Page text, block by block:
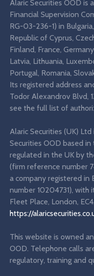
Alaric Securities OOD is
Financial Supervision
RG-03-236-1) in
Republic of Cyprus,
Finland, France,
Latvia, Lithuania,
Portugal, Romania,
Its registered address
Todor Alexandrov Blvd,
see the full list of
Alaric Securities (UK)
Securities OOD based
regulated in the UK by
(firm reference number
a company registered in
number 10204731), with
Fleet Place, London,
https://
This website is owned
OOD. Telephone calls
regulatory, training and